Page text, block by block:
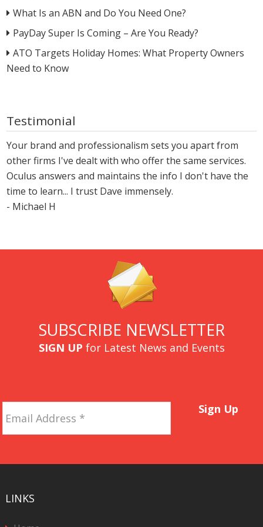
What Is an ABN and Do You Need One?
PayDay Super Is Coming – Are You Ready?
ATO Targets Holiday Homes: What Property Owners
Need to Know
Testimonial
Your brand and professionalism sets you apart from
other firms I've dealt with who offer the same services.
Oculus answers and maintains the info I don't have the
time to learn... I trust Dave immensely.
- Michael H
SUBSCRIBE NEWSLETTER
SIGN UP for Latest News and Events
Address *
Sign Up
LINKS